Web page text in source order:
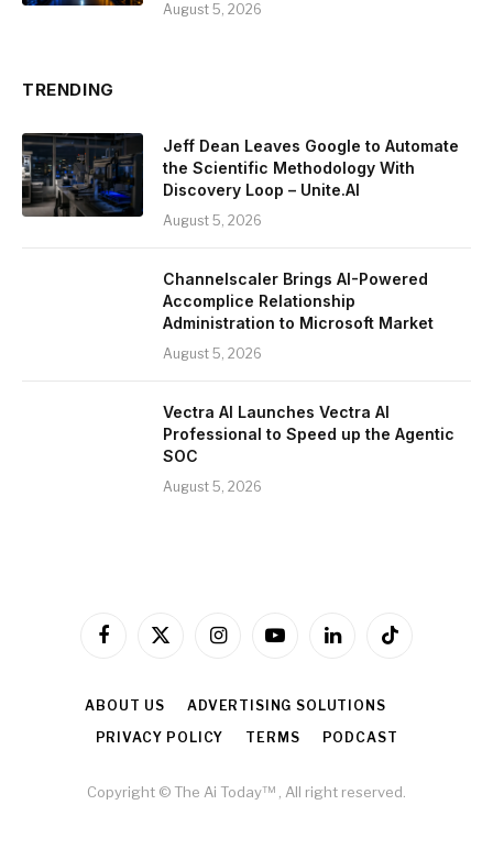
August 5, 2026
TRENDING
Jeff Dean Leaves Google to Automate
the Scientific Methodology With
Discovery Loop – Unite.AI
August 5, 2026
Channelscaler Brings AI-Powered
Accomplice Relationship
Administration to Microsoft Market
August 5, 2026
Vectra AI Launches Vectra AI
Professional to Speed up the Agentic
SOC
August 5, 2026
Facebook
X
InstagramYouTubeLinkedInTikTok
ABOUT US
ADVERTISING SOLUTIONS
PRIVACY POLICY
TERMS PODCAST
Copyright © The Ai Today™ , All right reserved.